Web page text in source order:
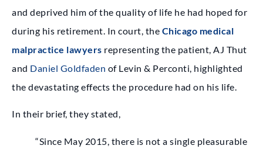
and deprived him of the quality of life he had hoped for
during his retirement. In court, the Chicago medical
malpractice lawyers representing the patient, AJ Thut
and Daniel Goldfaden of Levin & Perconti, highlighted
the devastating effects the procedure had on his life.
In their brief, they stated,
“Since May 2015, there is not a single pleasurable